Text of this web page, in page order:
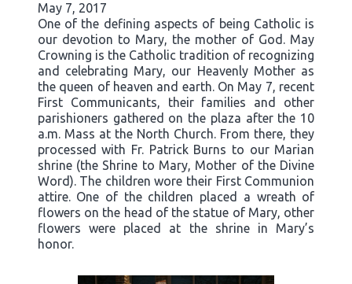
May 7, 2017
One of the defining aspects of being Catholic is
our devotion to Mary, the mother of God. May
Crowning is the Catholic tradition of recognizing
and celebrating Mary, our Heavenly Mother as
the queen of heaven and earth. On May 7, recent
First Communicants, their families and other
parishioners gathered on the plaza after the 10
a.m. Mass at the North Church. From there, they
processed with Fr. Patrick Burns to our Marian
shrine (the Shrine to Mary, Mother of the Divine
Word). The children wore their First Communion
attire. One of the children placed a wreath of
flowers on the head of the statue of Mary, other
flowers were placed at the shrine in Mary’s
honor.